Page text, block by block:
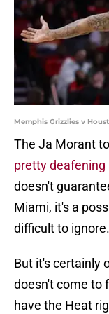
Memphis Grizzlies v
The Ja Morant
pretty
doesn't
Miami, it's a
difficult to ignore.
But it's certainly
doesn't come to
have the Heat